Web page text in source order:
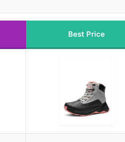
Best Price